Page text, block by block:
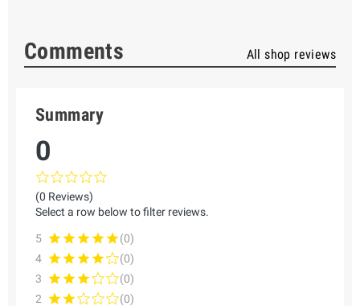
Comments All shop reviews
Summary
0
(0 Reviews)
Select a row below to filter reviews.
5
(0)
4
(0)
3
(0)
2
(0)